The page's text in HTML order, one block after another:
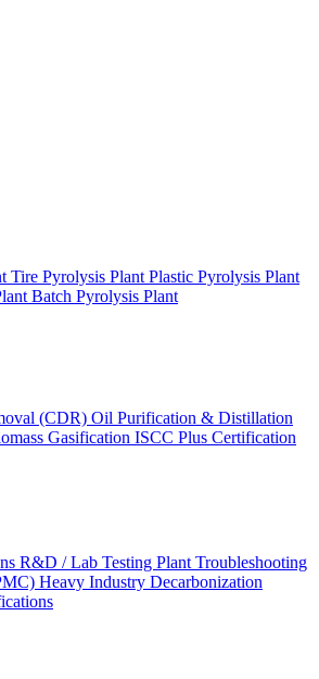
Tire Pyrolysis Plant Plastic Pyrolysis Plant
Batch Pyrolysis Plant
(CDR) Oil Purification & Distillation
Gasification ISCC Plus Certification
R&D / Lab Testing Plant Troubleshooting
Heavy Industry Decarbonization